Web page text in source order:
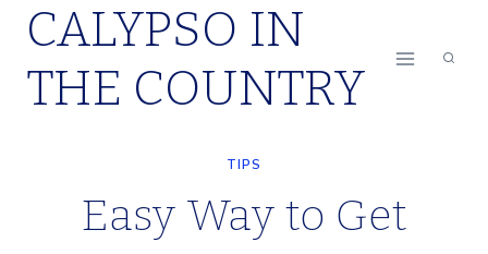
Skip
content
CALYPSO IN
THE COUNTRY
TIPS
Easy Way to Get